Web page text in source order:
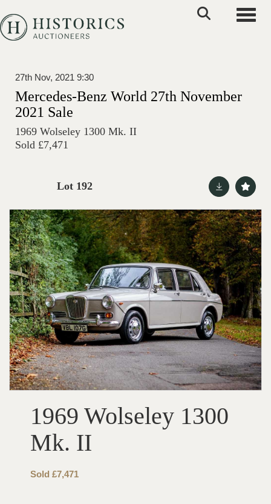
27th Nov, 2021 9:30
Mercedes-Benz World 27th November
2021 Sale
1969 Wolseley 1300 Mk. II
Sold £7,471
Lot 192
1969 Wolseley 1300
Mk. II
Sold £7,471